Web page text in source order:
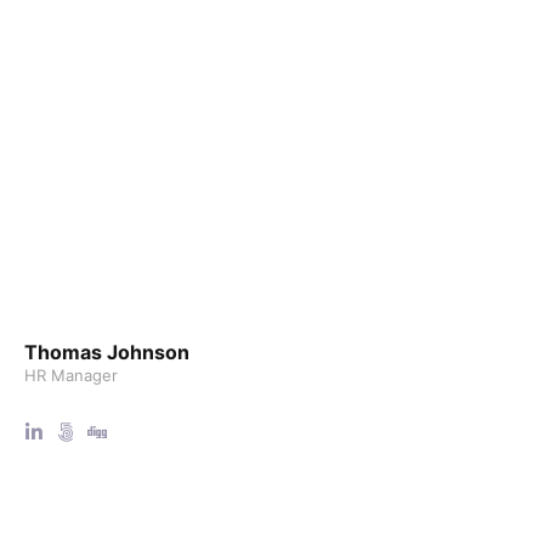
Thomas Johnson
HR Manager